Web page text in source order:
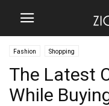
Fashion Shopping
The Latest
While